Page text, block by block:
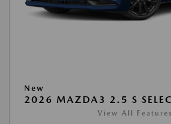
New
2026 MAZDA3 2.5 S
View All Features